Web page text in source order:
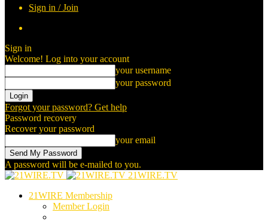
Sign in / Join
Sign in
Welcome! Log into your account
your username
your password
Forgot your password? Get help
Password recovery
Recover your password
your email
A password will be e-mailed to you.
21WIRE.TV
21WIRE Membership
Member Login